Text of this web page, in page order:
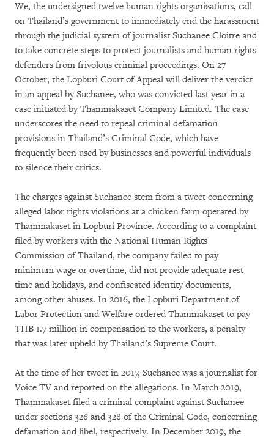
We, the undersigned twelve human rights organizations, call
on Thailand’s government to immediately end the harassment
through the judicial system of journalist Suchanee Cloitre and
to take concrete steps to protect journalists and human rights
defenders from frivolous criminal proceedings. On 27
October, the Lopburi Court of Appeal will deliver the verdict
in an appeal by Suchanee, who was convicted last year in a
case initiated by Thammakaset Company Limited. The case
underscores the need to repeal criminal defamation
provisions in Thailand’s Criminal Code, which have
frequently been used by businesses and powerful individuals
to silence their critics.
The charges against Suchanee stem from a tweet concerning
alleged labor rights violations at a chicken farm operated by
Thammakaset in Lopburi Province. According to a complaint
filed by workers with the National Human Rights
Commission of Thailand, the company failed to pay
minimum wage or overtime, did not provide adequate rest
time and holidays, and confiscated identity documents,
among other abuses. In 2016, the Lopburi Department of
Labor Protection and Welfare ordered Thammakaset to pay
THB 1.7 million in compensation to the workers, a penalty
that was later upheld by Thailand’s Supreme Court.
At the time of her tweet in 2017, Suchanee was a journalist for
Voice TV and reported on the allegations. In March 2019,
Thammakaset filed a criminal complaint against Suchanee
under sections 326 and 328 of the Criminal Code, concerning
defamation and libel, respectively. In December 2019, the